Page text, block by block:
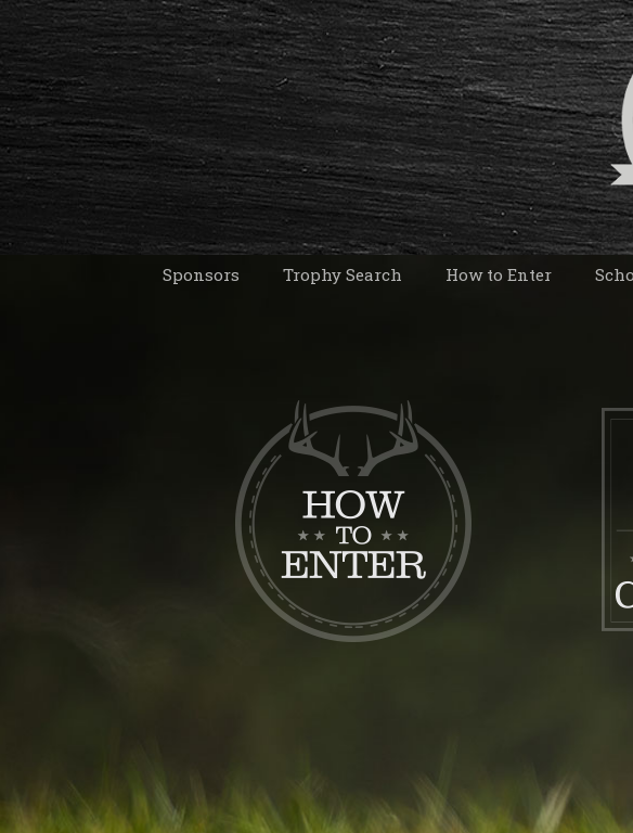
Sponsors Trophy Search How to Enter